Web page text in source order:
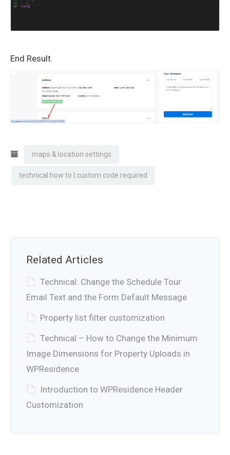
End Result
maps & location settings
technical how to | custom code required
Related Articles
Technical: Change the Schedule Tour
Email Text and the Form Default Message
Property list filter customization
Technical – How to Change the Minimum
Image Dimensions for Property Uploads in
WPResidence
Introduction to WPResidence Header
Customization